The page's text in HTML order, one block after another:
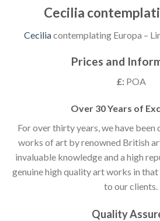
Cecilia
Ceciliacontemplating Europa –
Prices and
£:POA
Over 30 Years of
For over thirty years, we have been
works of art by renowned British
invaluable knowledge and a high
genuine high quality art works in that
to our clients.
Quality